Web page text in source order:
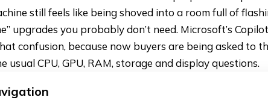
still feels like being shoved into a room full of
upgrades you probably don’t need. Microsoft’s
confusion, because now buyers are being asked to
usual CPU, GPU, RAM, storage and display questions.